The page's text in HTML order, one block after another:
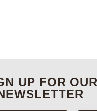
UP FOR OUR